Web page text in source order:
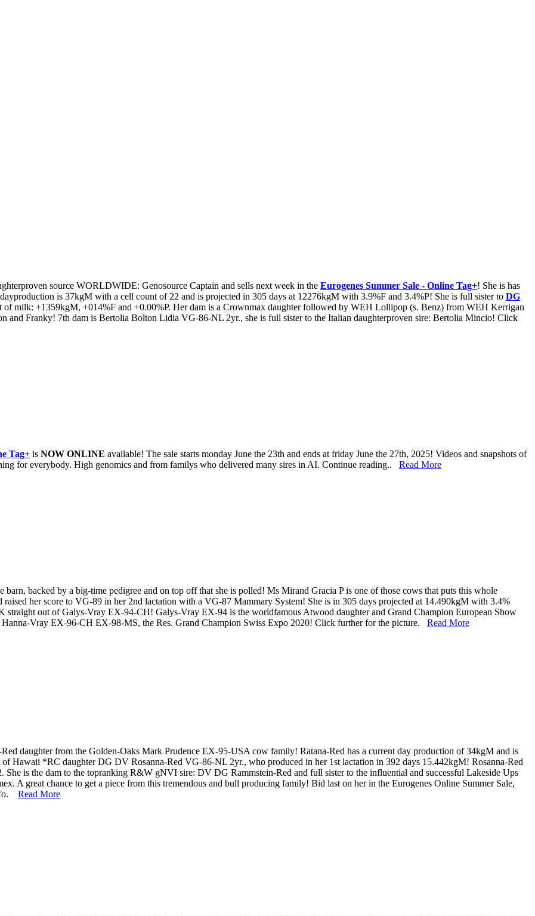
source WORLDWIDE: Genosource Captain and sells next week in the Eurogenes Summer Sale - Online Tag+! She is has
is 37kgM with a cell count of 22 and is projected in 305 days at 12276kgM with 3.9%F and 3.4%P! She is full sister to DG
of milk: +1359kgM, +014%F and +0.00%P. Her dam is a Crownmax daughter followed by WEH Lollipop (s. Benz) from WEH Kerrigan
and Franky! 7th dam is Bertolia Bolton Lidia VG-86-NL 2yr., she is full sister to the Italian daughterproven sire: Bertolia Mincio! Click
Tag+ is NOW ONLINE available! The sale starts monday June the 23th and ends at friday June the 27th, 2025! Videos and snapshots of
for everybody. High genomics and from familys who delivered many sires in AI. Continue reading.. Read More
barn, backed by a big-time pedigree and on top off that she is polled! Ms Mirand Gracia P is one of those cows that puts this whole
raised her score to VG-89 in her 2nd lactation with a VG-87 Mammary System! She is in 305 days projected at 14.490kgM with 3.4%
out of Galys-Vray EX-94-CH! Galys-Vray EX-94 is the worldfamous Atwood daughter and Grand Champion European Show
Vray EX-96-CH EX-98-MS, the Res. Grand Champion Swiss Expo 2020! Click further for the picture. Read More
daughter from the Golden-Oaks Mark Prudence EX-95-USA cow family! Ratana-Red has a current day production of 34kgM and is
Hawaii *RC daughter DG DV Rosanna-Red VG-86-NL 2yr., who produced in her 1st lactation in 392 days 15.442kgM! Rosanna-Red
is the dam to the topranking R&W gNVI sire: DV DG Rammstein-Red and full sister to the influential and successful Lakeside Ups
A great chance to get a piece from this tremendous and bull producing family! Bid last on her in the Eurogenes Online Summer Sale,
Read More